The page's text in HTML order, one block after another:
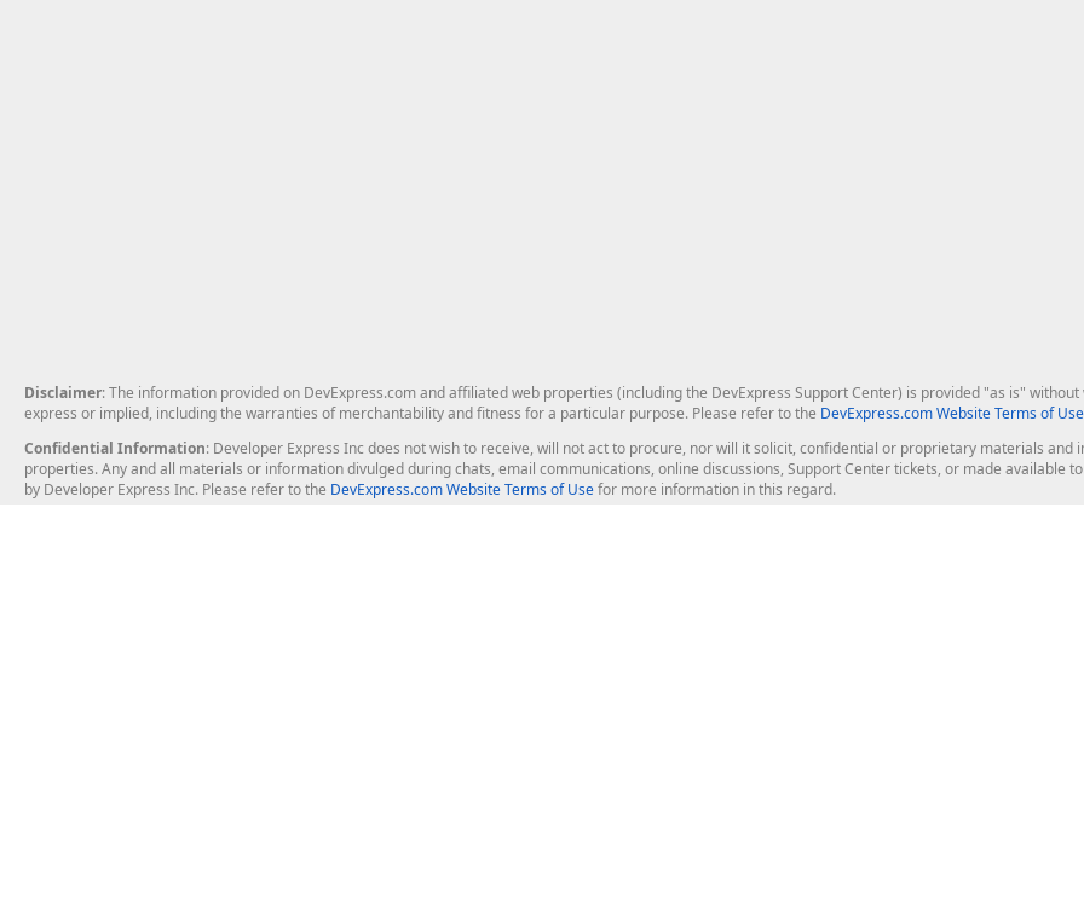
Disclaimer: The information provided on DevExpress.com and affiliated web properties (including the DevExpress Support Center) is provided "as is"
express or implied, including the warranties of merchantability and fitness for a particular purpose. Please refer to the DevExpress.com Website Terms of Use
Confidential Information: Developer Express Inc does not wish to receive, will not act to procure, nor will it solicit, confidential or proprietary materials
properties. Any and all materials or information divulged during chats, email communications, online discussions, Support Center tickets, or made available
by Developer Express Inc. Please refer to the DevExpress.com Website Terms of Usefor more information in this regard.